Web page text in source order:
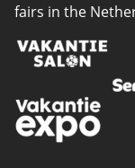
fairs in the